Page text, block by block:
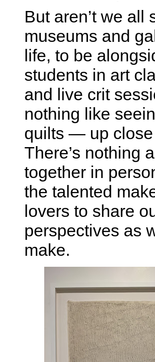
But aren’t we all
museums and
life, to be
students in art
and live crit
nothing like
quilts — up
There’s nothing
together in
the talented
lovers to share
perspectives as
make.